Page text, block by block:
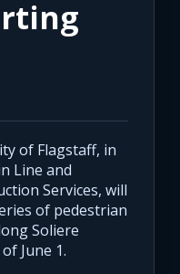
of Flagstaff, in
Line and
Services, will
of pedestrian
Soliere
June 1.